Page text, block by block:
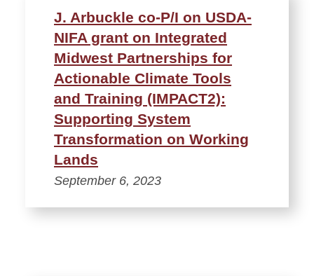
J. Arbuckle co-P/I on USDA-
NIFA grant on Integrated
Midwest Partnerships for
Actionable Climate Tools
and Training (IMPACT2):
Supporting System
Transformation on Working
Lands
September 6, 2023